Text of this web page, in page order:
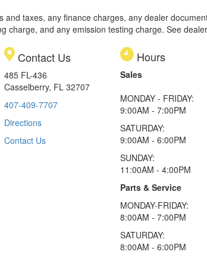
and taxes, any finance charges, any dealer
charge, and any emission testing charge. See
Contact Us
485 FL-436
Casselberry, FL 32707
407-409-7707
Directions
Contact Us
Hours
Sales
MONDAY - FRIDAY:
9:00AM - 7:00PM
SATURDAY:
9:00AM - 6:00PM
SUNDAY:
11:00AM - 4:00PM
Parts & Service
MONDAY-FRIDAY:
8:00AM - 7:00PM
SATURDAY:
8:00AM - 6:00PM